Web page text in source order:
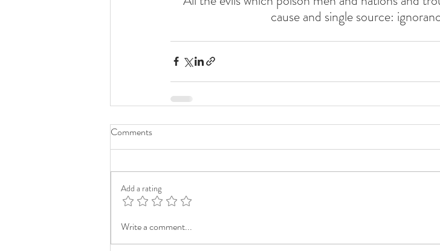
cause and single source:
Comments
Add a rating
Write a comment...